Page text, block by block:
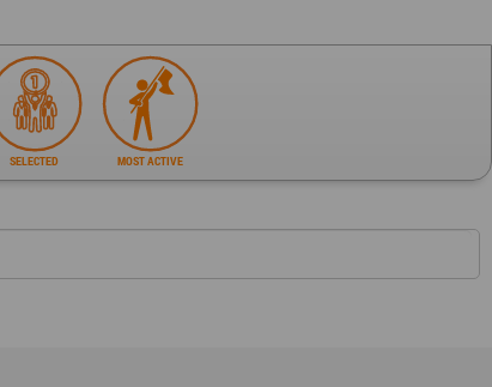
SELECTED MOST ACTIVE